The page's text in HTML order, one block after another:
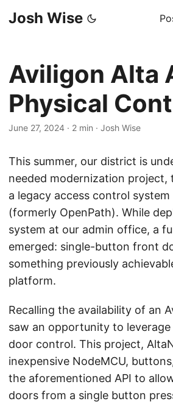
Josh Wise
Aviligon Alta
Physical
June 27, 2024 · 2 min · Josh Wise
This summer, our district is
needed modernization
a legacy access control
(formerly OpenPath). While
system at our admin office, a
emerged: single-button front
something previously
platform.
Recalling the availability of an
saw an opportunity to
door control. This project,
inexpensive NodeMCU,
the aforementioned API to
doors from a single button